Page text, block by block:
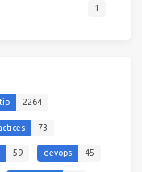
1
2264
73
59 devops 45